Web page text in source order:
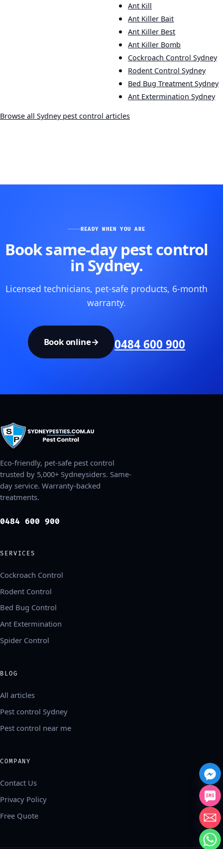
Ant Kill
Ant Killer Bait
Ant Killer Best
Ant Killer Bomb
Cockroach Control Sydney
Rodent Control Sydney
Bed Bug Treatment Sydney
Ant Extermination Sydney
Browse all Sydney pest control articles
READY WHEN YOU ARE
Book same-day pest control
in Sydney.
Licensed technicians, pet-safe products, 6-month
warranty.
Book online→ 0484 600 900
Eco-friendly, pet-safe pest control
trusted by 5,000+ Sydneysiders. Same-
day service. Warranty-backed
treatments.
0484 600 900
SERVICES
Cockroach Control
Rodent Control
Bed Bug Control
Ant Extermination
Spider Control
BLOG
All articles
Pest control Sydney
Pest control near me
COMPANY
Contact Us
Privacy Policy
Free Quote